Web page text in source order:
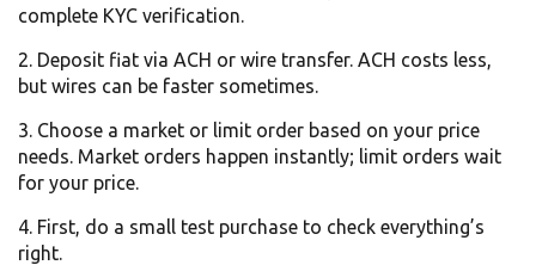
complete KYC verification.
Deposit fiat via ACH or wire transfer. ACH costs less,
but wires can be faster sometimes.
Choose a market or limit order based on your price
needs. Market orders happen instantly; limit orders wait
for your price.
First, do a small test purchase to check everything’s
right.